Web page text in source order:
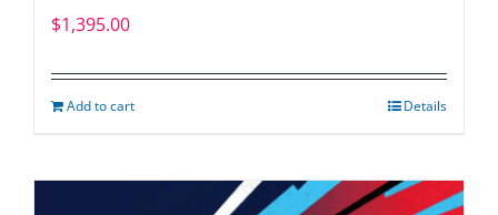
$1,395.00
Add to cart Details